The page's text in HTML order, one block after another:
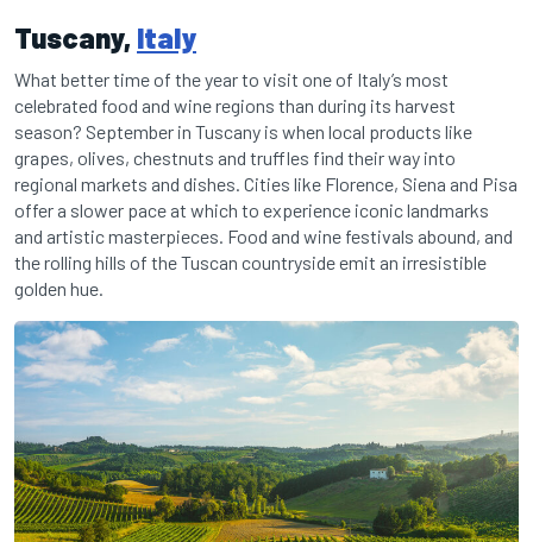
Tuscany, Italy
What better time of the year to visit one of Italy’s most
celebrated food and wine regions than during its harvest
season? September in Tuscany is when local products like
grapes, olives, chestnuts and truffles find their way into
regional markets and dishes. Cities like Florence, Siena and Pisa
offer a slower pace at which to experience iconic landmarks
and artistic masterpieces. Food and wine festivals abound, and
the rolling hills of the Tuscan countryside emit an irresistible
golden hue.